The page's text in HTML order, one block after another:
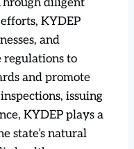
KYDEP
and
regulations to
and promote
issuing
KYDEP plays a
state’s natural